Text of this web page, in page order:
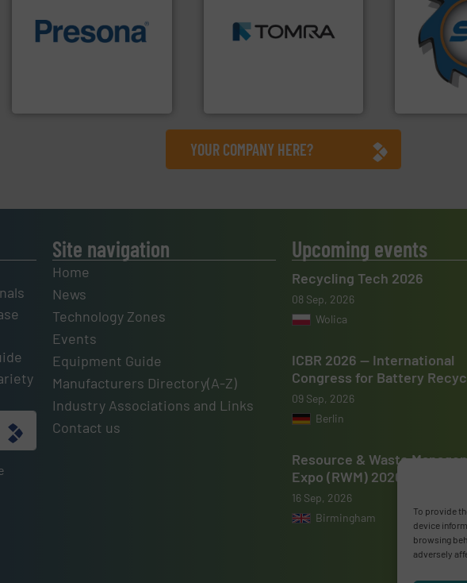
To provide
device
browsing
adversely
technology for efficient
baling of the most varieties
of material.
for mixed waste
management industries
including metal, plastics,
At
(SSI), we
forefront
and
world's
shredders
for over 40
YOUR COMPANY HERE?
Site navigation
Home
News
Technology Zones
Events
Equipment Guide
Manufacturers Directory(A-Z)
Industry Associations and Links
Contact us
Upcoming events
Recycling Tech 2026
08 Sep, 2026
Wolica
ICBR 2026 — International
Congress for Battery
09 Sep, 2026
Berlin
Resource & Waste
Expo (RWM) 2026
16 Sep, 2026
Birmingham